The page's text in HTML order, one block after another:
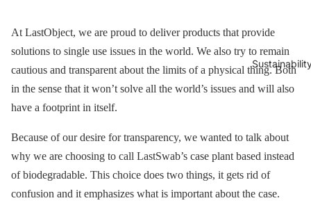
At LastObject, we are proud to deliver products that provide
solutions to single use issues in the world. We also try to remain
cautious and transparent about the limits of a physical thing. Both
in the sense that it won’t solve all the world’s issues and will also
have a footprint in itself.
Because of our desire for transparency, we wanted to talk about
why we are choosing to call LastSwab’s case plant based instead
of biodegradable. This choice does two things, it gets rid of
confusion and it emphasizes what is important about the case.